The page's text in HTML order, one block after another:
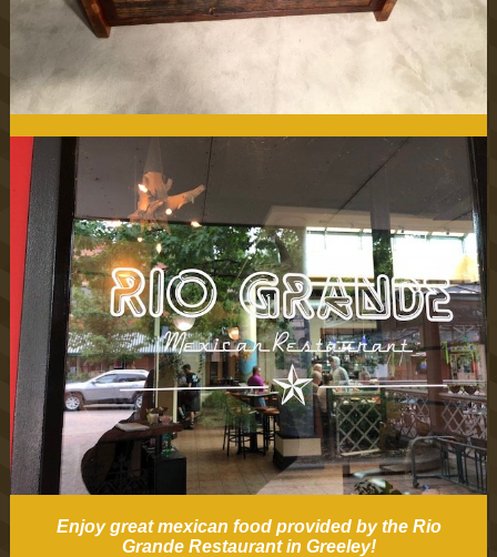
Enjoy great mexican food provided by the Rio
Grande Restaurant in Greeley!